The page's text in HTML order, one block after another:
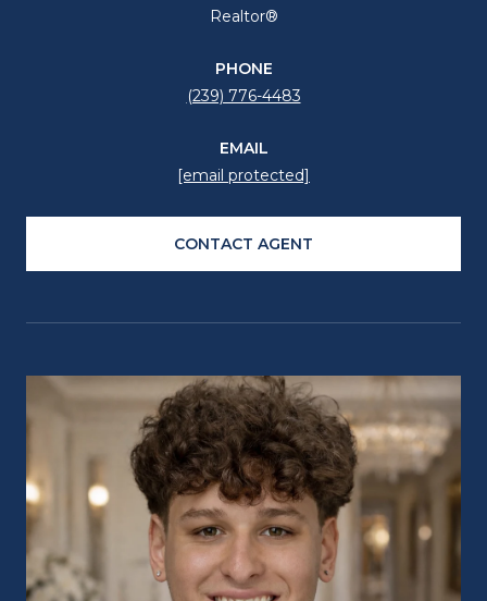
Realtor®
PHONE
(239) 776-4483
EMAIL
[email protected]
CONTACT AGENT